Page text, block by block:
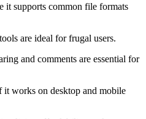
it supports common file formats
are ideal for frugal users.
and comments are essential for
it works on desktop and mobile